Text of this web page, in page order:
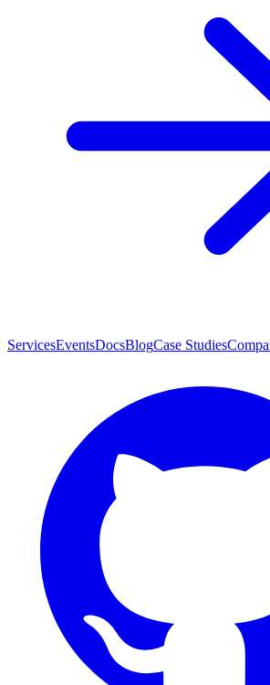
ServicesEventsDocsBlogCase Studies